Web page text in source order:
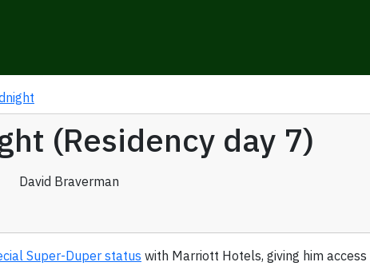
(Residency day 7)
David Braverman
Super-Duper status with Marriott Hotels, giving him